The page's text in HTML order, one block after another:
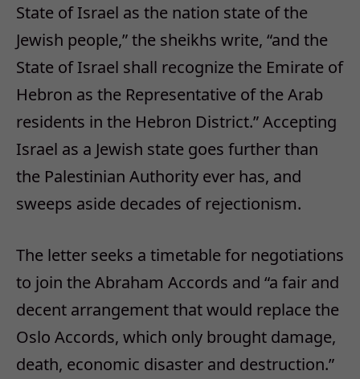
State of Israel as the nation state of the
Jewish people,” the sheikhs write, “and the
State of Israel shall recognize the Emirate of
Hebron as the Representative of the Arab
residents in the Hebron District.” Accepting
Israel as a Jewish state goes further than
the Palestinian Authority ever has, and
sweeps aside decades of rejectionism.
The letter seeks a timetable for negotiations
to join the Abraham Accords and “a fair and
decent arrangement that would replace the
Oslo Accords, which only brought damage,
death, economic disaster and destruction.”